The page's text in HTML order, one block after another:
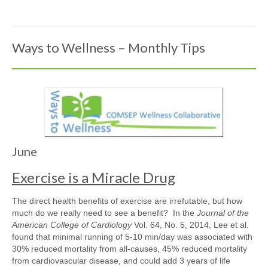
Awards/Grants
Meetings & Events
Resources
Diversity, Equity & Inclusion
Ways to Wellness – Monthly Tips
June
Exercise is a Miracle Drug
The direct health benefits of exercise are irrefutable, but how
much do we really need to see a benefit? In the Journal of the
American College of CardiologyVol. 64, No. 5, 2014, Lee et al.
found that minimal running of 5-10 min/day was associated with
30% reduced mortality from all-causes, 45% reduced mortality
from cardiovascular disease, and could add 3 years of life